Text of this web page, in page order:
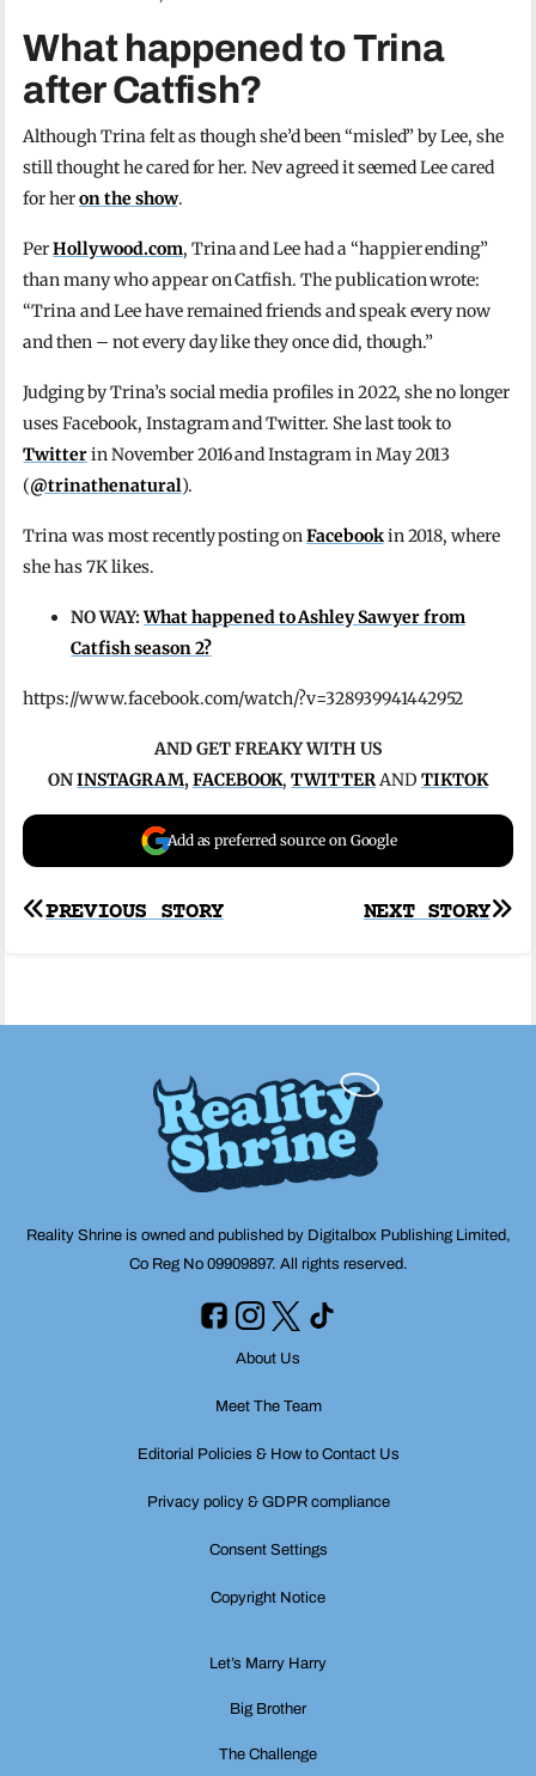
What happened to Trina
after Catfish?
Although Trina felt as though she’d been “misled” by Lee, she
still thought he cared for her. Nev agreed it seemed Lee cared
for heron the show.
PerHollywood.com, Trina and Lee had a “happier ending”
than many who appear on Catfish. The publication wrote:
“Trina and Lee have remained friends and speak every now
and then – not every day like they once did, though.”
Judging by Trina’s social media profiles in 2022, she no longer
uses Facebook, Instagram and Twitter. She last took to
Twitterin November 2016 and Instagram in May 2013
(@trinathenatural).
Trina was most recently posting onFacebookin 2018, where
she has 7K likes.
NO WAY:What happened to Ashley Sawyer from
Catfish season 2?
https://www.facebook.com/watch/?v=328939941442952
AND GET FREAKY WITH US
ONINSTAGRAM,FACEBOOK,TWITTERAND TIKTOK
Add as preferred source on Google
Post
NEXT STORY
PREVIOUS STORY
Reality Shrine is owned and published by Digitalbox Publishing Limited,
Co Reg No 09909897. All rights reserved.
About Us
Meet The Team
Editorial Policies & How to Contact Us
Privacy policy & GDPR compliance
Consent Settings
Copyright Notice
Let’s Marry Harry
Big Brother
The Challenge